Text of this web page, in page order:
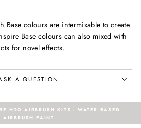
Base colours are intermixable to create
Base colours can also mixed with
for novel effects.
A QUESTION
H2O AIRBRUSH KITS - WATER BASED
AIRBRUSH PAINT